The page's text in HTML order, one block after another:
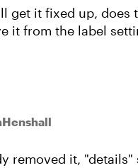
get it fixed up,
it from the label
removed it,